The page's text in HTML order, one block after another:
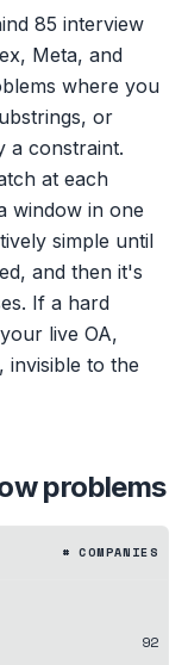
85 interview
Meta, and
where you
or
a constraint.
at each
window in one
simple until
and then it's
If a hard
live OA,
invisible to the
problems
# COMPANIES
92